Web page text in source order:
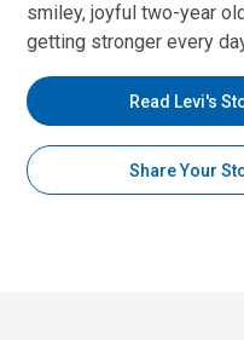
smiley, joyful two-year
getting stronger every
Read Levi's
Share Your